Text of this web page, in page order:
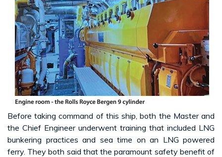
Before taking command of this ship, both the Master and
the Chief Engineer underwent training that included LNG
bunkering practices and sea time on an LNG powered
ferry. They both said that the paramount safety benefit of